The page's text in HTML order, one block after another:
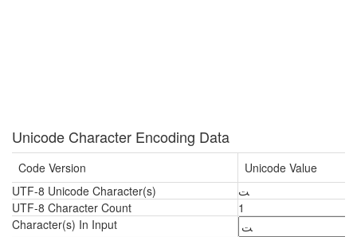
Unicode Character Encoding Data
Code Version
Unicode Value
UTF-8 Unicode Character(s)
ﺖ
UTF-8 Character Count
1
Character(s) In Input